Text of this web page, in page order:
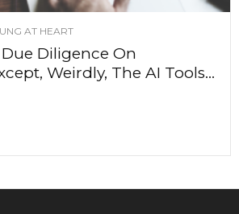
AT HEART
Diligence On
Weirdly, The AI Tools...